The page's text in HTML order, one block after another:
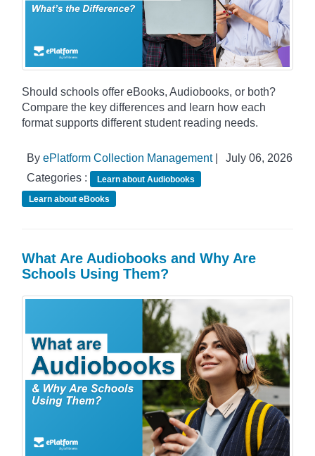
Should schools offer eBooks, Audiobooks, or both?
Compare the key differences and learn how each
format supports different student reading needs.
By ePlatform Collection Management|
July 06, 2026
Categories :
Learn about Audiobooks
Learn about eBooks
What Are Audiobooks and Why Are
Schools Using Them?